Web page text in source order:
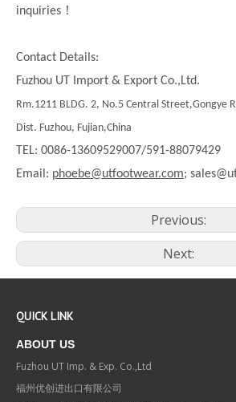
inquiries ！
Contact Details:
Fuzhou UT Import & Export Co.,Ltd.
Rm.1211 BLDG. 2, No.5 Central Street,Gongye
Dist. Fuzhou, Fujian,China
TEL: 0086-13609529007/591-88079429
Email: phoebe@utfootwear.com;
Previous:
Next:
QUICK LINK
ABOUT US
Fuzhou UT Imp. & Exp. Co.,Ltd
福州优创进出口有限公司